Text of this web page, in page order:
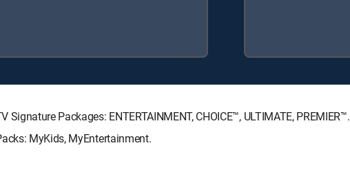
Packages: ENTERTAINMENT, CHOICE™, ULTIMATE, PREMIER™.
MyKids, MyEntertainment.